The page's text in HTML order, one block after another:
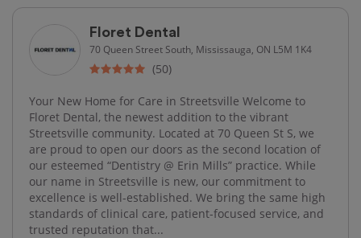
Floret Dental
70 Queen Street South, Mississauga, ON L5M 1K4
(50)
Your New Home for Care in Streetsville Welcome to
Floret Dental, the newest addition to the vibrant
Streetsville community. Located at 70 Queen St S, we
are proud to open our doors as the second location of
our esteemed “Dentistry @ Erin Mills” practice. While
our name in Streetsville is new, our commitment to
excellence is well-established. We bring the same high
standards of clinical care, patient-focused service, and
trusted reputation that...